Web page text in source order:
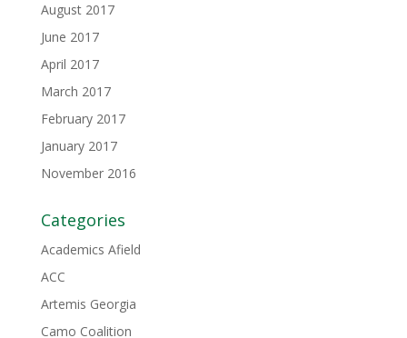
August 2017
June 2017
April 2017
March 2017
February 2017
January 2017
November 2016
Categories
Academics Afield
ACC
Artemis Georgia
Camo Coalition